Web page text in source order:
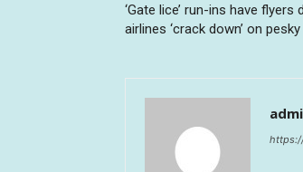
‘Gate lice’ run-ins have flyers
airlines ‘crack down’ on